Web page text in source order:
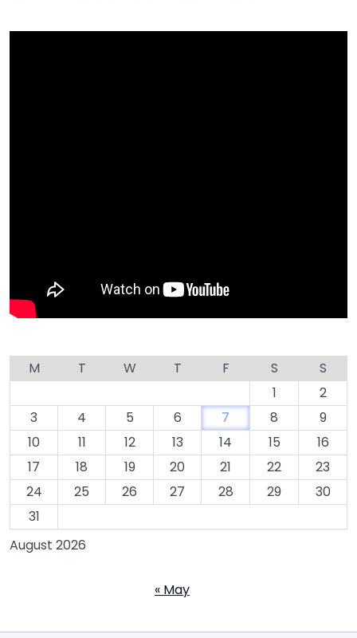
August 2026
M T W T F S
S
1
2
3
4 5 6 7 8
9
10
11 12 13 14 15
16
17
18 19 20 21 22
23
24
25 26 27 28 29
30
31
« May